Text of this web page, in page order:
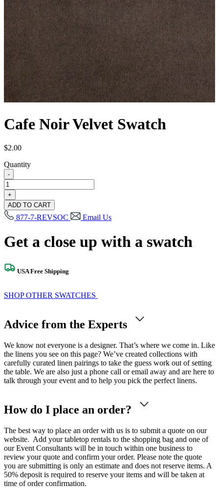
Cafe Noir Velvet Swatch
$2.00
Quantity
-
Cafe
Noir
Velvet
Swatch
quantity
+
ADD TO CART
877-7-REVSOC Email Us
Get a close up with a swatch
USA Free Shipping
SHOP OTHER SWATCHES
Advice from the Experts
We know not everyone is a designer. That’s where we come in. Like
the linens you see on this page? We’ve created collections with
carefully curated linen pairings to take the guess work out of setting
the table. We are also just a phone call or email away and are here to
talk through your event and to help you pick the perfect linens.
How do I place an order?
The best way to place an order with us is to submit a quote on our
website. Add your tabletop rentals to the shopping bag and one of
our Event Consultants will be in touch within one business to
review your quote and confirm your order. Please note the quote
you are submitting is only an estimate and does not reserve items. A
50% deposit is required to reserve your items and will be taken at
time of order confirmation.